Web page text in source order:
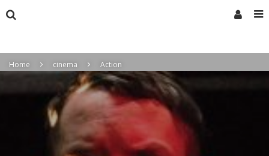
Home cinema Action